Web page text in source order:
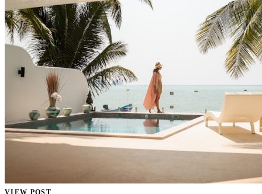
VIEW POST